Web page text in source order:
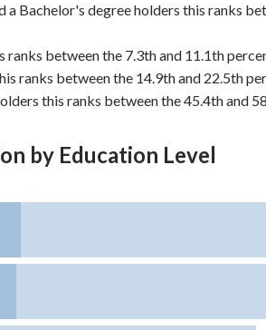
a Bachelor's degree holders this ranks
ranks between the 7.3th and 11.1th
ranks between the 14.9th and 22.5th
this ranks between the 45.4th and
by Education Level